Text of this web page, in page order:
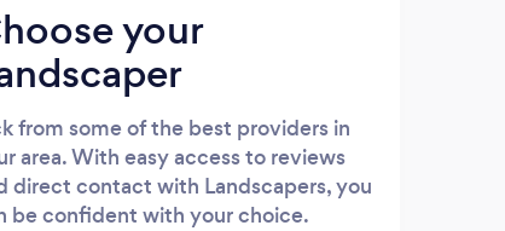
your
from some of the best providers in
area. With easy access to reviews
direct contact with Landscapers, you
be confident with your choice.